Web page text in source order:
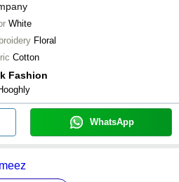
White
Floral
Cotton
Fashion
WhatsApp